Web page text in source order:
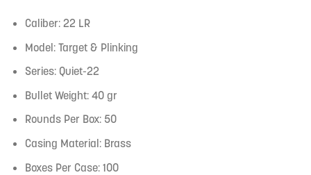
Caliber: 22 LR
Model: Target & Plinking
Series: Quiet-22
Bullet Weight: 40 gr
Rounds Per Box: 50
Casing Material: Brass
Boxes Per Case: 100